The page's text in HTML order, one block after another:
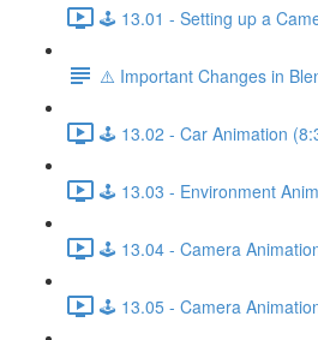
🕹️ 13.01 - Setting up a
⚠️ Important Changes in
🕹️ 13.02 - Car Animation
🕹️ 13.03 - Environment
🕹️ 13.04 - Camera
🕹️ 13.05 - Camera